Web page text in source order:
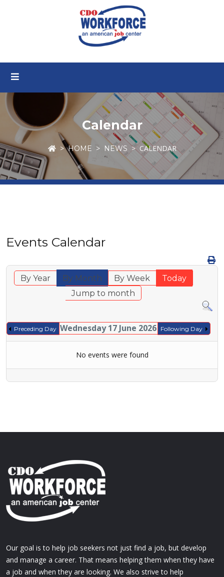
Calendar
HOME NEWS CALENDAR
Events Calendar
By Year By Month By Week
Today
Jump to month
Preceding Day Wednesday 17 June 2026 Following Day
No events were found
Our goal is to help job seekers not just find a job, but develop
and manage a career. That means helping them when they have
a job and when they are looking. We also strive to help